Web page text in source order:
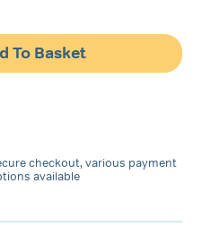
To Basket
checkout, various payment
available